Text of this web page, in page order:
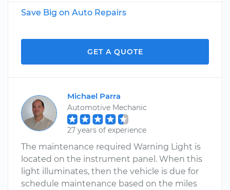
Save Big on Auto Repairs
GET A QUOTE
Michael Parra
Automotive Mechanic
27 years of experience
The maintenance required Warning Light is
located on the instrument panel. When this
light illuminates, then the vehicle is due for
schedule maintenance based on the miles